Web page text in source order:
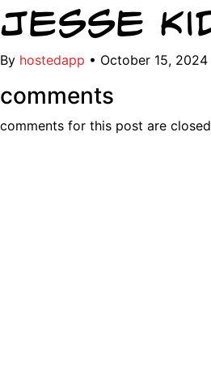
Jesse
By hostedapp • October 15, 2024
comments
comments for this post are closed